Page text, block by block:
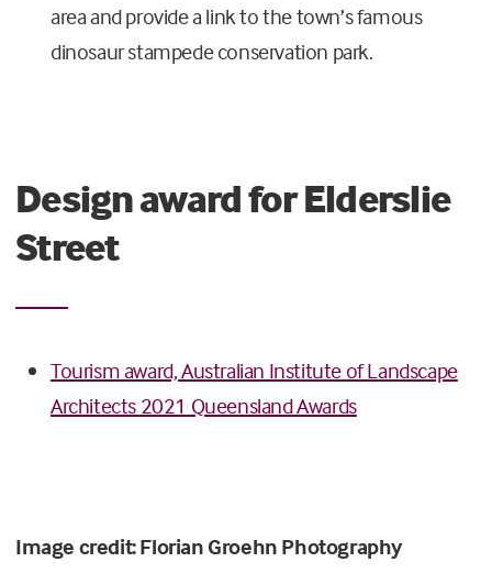
area and provide a link to the town’s famous
dinosaur stampede conservation park.
Design award for Elderslie
Street
Tourism award, Australian Institute of Landscape
Architects 2021 Queensland Awards
Image credit: Florian Groehn Photography